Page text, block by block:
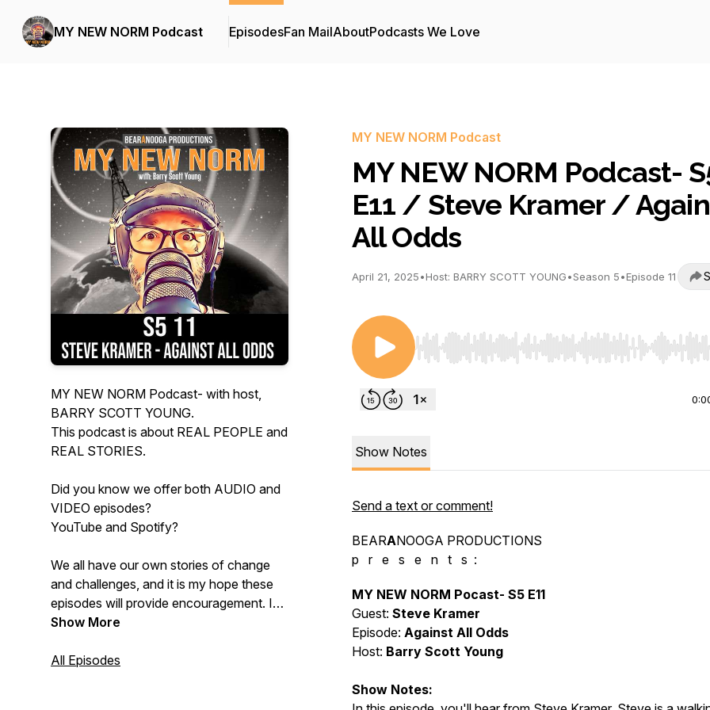
MY NEW NORM Podcast EpisodesFan MailAboutPodcasts We Love
MY NEW NORM Podcast- with host,
BARRY SCOTT YOUNG.
This podcast is about REAL PEOPLE and
REAL STORIES.
Did you know we offer both AUDIO and
VIDEO episodes?
YouTube and Spotify?
We all have our own stories of change
and challenges, and it is my hope these
episodes will provide encouragement. I
hope you will listen and will share this
Show More
All Episodes
MY NEW NORM Podcast
MY NEW NORM Podcast-
E11 / Steve Kramer /
All Odds
April 21, 2025•Host: BARRY SCOTT YOUNG•Season 5•Episode 11
Use Left/Right to seek, Home/End to jump to start
Show Notes
Send a text or comment!
BEARANOOGA PRODUCTIONS
p r e s e n t s :
MY NEW NORM Pocast- S5 E11
Guest: Steve Kramer
Episode: Against All Odds
Host: Barry Scott Young
Show Notes: